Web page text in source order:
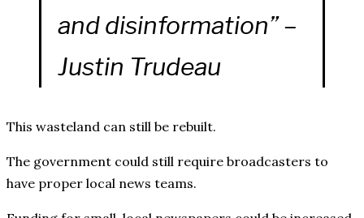
and disinformation” –
Justin Trudeau
This wasteland can still be rebuilt.
The government could still require broadcasters to
have proper local news teams.